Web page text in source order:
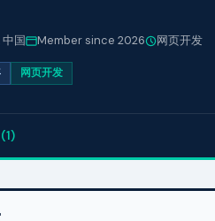
中国 Member since 2026 网页开发
网页开发